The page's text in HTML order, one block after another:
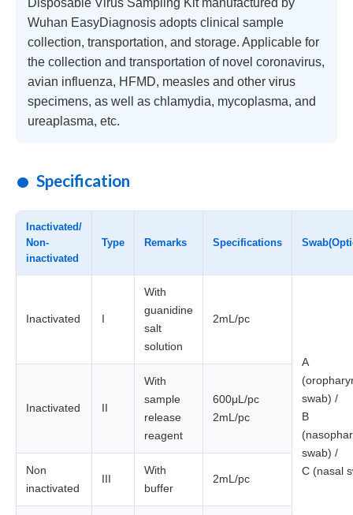
Wuhan EasyDiagnosis adopts clinical sample
collection, transportation, and storage. Applicable for
the collection and transportation of novel coronavirus,
avian influenza, HFMD, measles and other virus
specimens, as well as chlamydia, mycoplasma, and
ureaplasma, etc.
Specification
Inactivated/
Non-
inactivated
Type Remarks Specifications
Inactivated I
With
guanidine
salt
solution
2mL/pc
A
swab) /
B
swab) /
C (nasal
Inactivated II
With
sample
release
reagent
600μL/pc
2mL/pc
Non
inactivated
III
With
buffer
2mL/pc